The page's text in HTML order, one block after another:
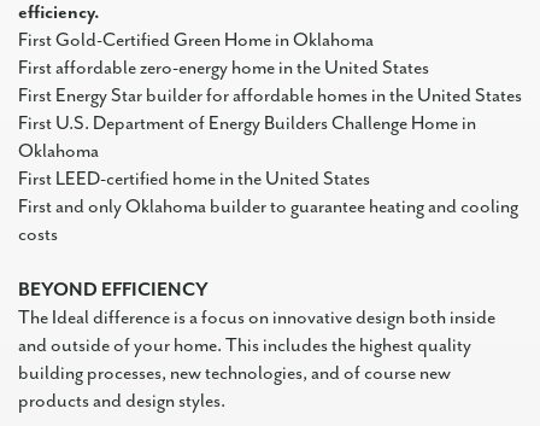
efficiency.
First Gold-Certified Green Home in Oklahoma
First affordable zero-energy home in the United States
First Energy Star builder for affordable homes in the United States
First U.S. Department of Energy Builders Challenge Home in
Oklahoma
First LEED-certified home in the United States
First and only Oklahoma builder to guarantee heating and cooling
costs
BEYOND EFFICIENCY
The Ideal difference is a focus on innovative design both inside
and outside of your home. This includes the highest quality
building processes, new technologies, and of course new
products and design styles.